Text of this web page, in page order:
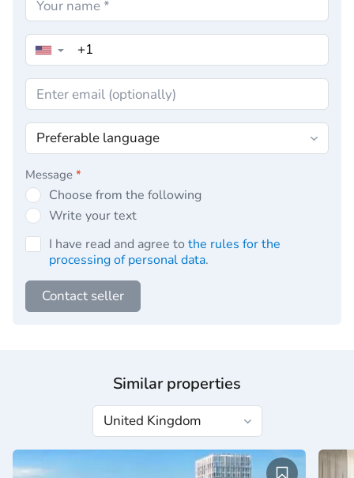
▼
Message *
Choose from the following
Write your text
I have read and agree to the rules for the
processing of personal data.
Contact seller
Similar properties